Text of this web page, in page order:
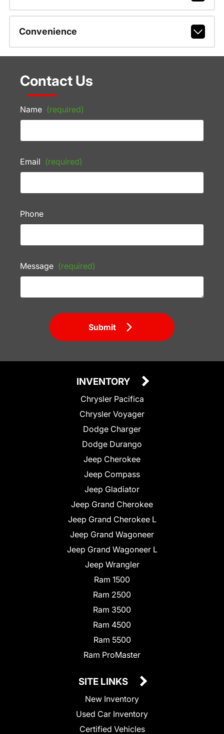
Convenience
Contact Us
Name (required)
Email (required)
Phone
Message (required)
Submit
INVENTORY
Chrysler Pacifica
Chrysler Voyager
Dodge Charger
Dodge Durango
Jeep Cherokee
Jeep Compass
Jeep Gladiator
Jeep Grand Cherokee
Jeep Grand Cherokee L
Jeep Grand Wagoneer
Jeep Grand Wagoneer L
Jeep Wrangler
Ram 1500
Ram 2500
Ram 3500
Ram 4500
Ram 5500
Ram ProMaster
SITE LINKS
New Inventory
Used Car Inventory
Certified Vehicles